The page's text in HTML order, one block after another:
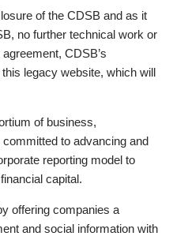
of the CDSB and as it
no further technical work or
CDSB’s
legacy website, which will
of business,
to advancing and
reporting model to
capital.
offering companies a
and social information with